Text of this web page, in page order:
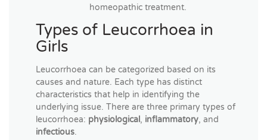
homeopathic treatment.
Types of Leucorrhoea in
Girls
Leucorrhoea can be categorized based on its
causes and nature. Each type has distinct
characteristics that help in identifying the
underlying issue. There are three primary types of
leucorrhoea: physiological, inflammatory, and
infectious.